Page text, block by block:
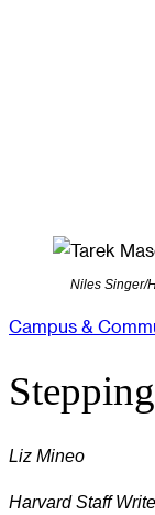
Niles Singer/
Campus &
Liz Mineo
Harvard Staff